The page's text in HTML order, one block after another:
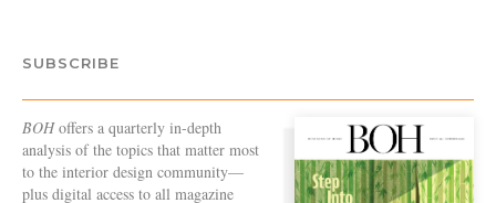
SUBSCRIBE
BOHoffers a quarterly in-depth
analysis of the topics that matter most
to the interior design community—
plus digital access to all magazine